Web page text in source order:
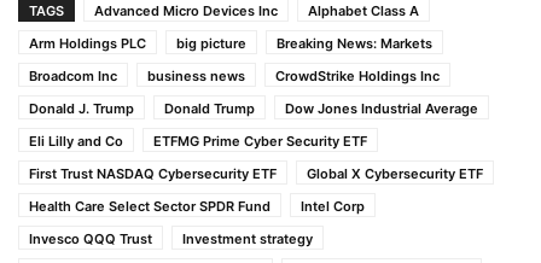
TAGS Advanced Micro Devices Inc
Alphabet Class A
Arm Holdings PLC
big picture
Breaking News: Markets
Broadcom Inc
business news
CrowdStrike Holdings Inc
Donald J. Trump
Donald Trump
Dow Jones Industrial Average
Eli Lilly and Co
ETFMG Prime Cyber Security ETF
First Trust NASDAQ Cybersecurity ETF
Global X Cybersecurity ETF
Health Care Select Sector SPDR Fund
Intel Corp
Invesco QQQ Trust
Investment strategy